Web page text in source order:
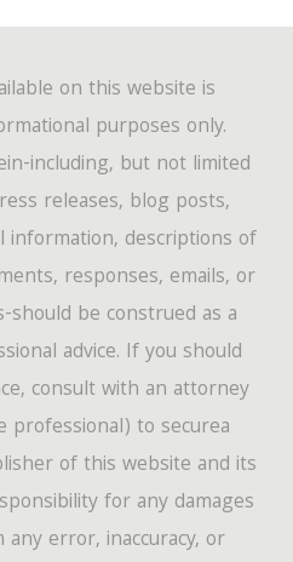
on this website is
purposes only.
including, but not limited
releases, blog posts,
information, descriptions of
responses, emails, or
should be construed as a
advice. If you should
consult with an attorney
to securea
of this website and its
for any damages
error, inaccuracy, or